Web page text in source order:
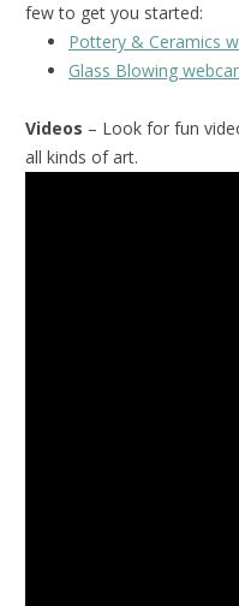
few to get you started:
Pottery & Ceramics
Glass Blowing
Videos – Look for fun
all kinds of art.